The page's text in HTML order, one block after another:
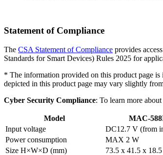
Statement of Compliance
The CSA Statement of Compliance provides
Standards for Smart Devices) Rules 2025 for
* The information provided on this product page is
depicted in this product page may vary slightly
Cyber Security Compliance: To learn more
Model
MAC-
Input voltage
DC12.7 V (from
Power consumption
MAX 2 W
Size H×W×D (mm)
73.5 x 41.5 x 18.5